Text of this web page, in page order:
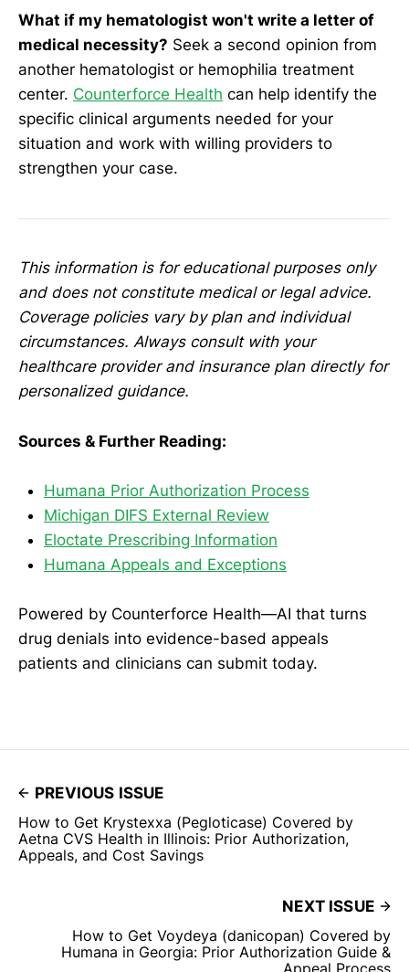
What if my hematologist won't write a letter of
medical necessity? Seek a second opinion from
another hematologist or hemophilia treatment
center. Counterforce Health can help identify the
specific clinical arguments needed for your
situation and work with willing providers to
strengthen your case.
This information is for educational purposes only
and does not constitute medical or legal advice.
Coverage policies vary by plan and individual
circumstances. Always consult with your
healthcare provider and insurance plan directly for
personalized guidance.
Sources & Further Reading:
Humana Prior Authorization Process
Michigan DIFS External Review
Eloctate Prescribing Information
Humana Appeals and Exceptions
Powered by Counterforce Health—AI that turns
drug denials into evidence-based appeals
patients and clinicians can submit today.
PREVIOUS ISSUE
How to Get Krystexxa (Pegloticase) Covered by
Aetna CVS Health in Illinois: Prior Authorization,
Appeals, and Cost Savings
NEXT ISSUE
How to Get Voydeya (danicopan) Covered by
Humana in Georgia: Prior Authorization Guide &
Appeal Process